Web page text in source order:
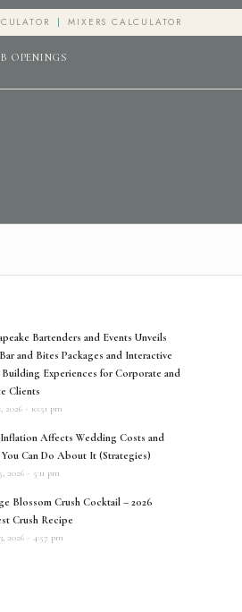
MIXERS CALCULATOR
OPENINGS
Bartenders and Events Unveils
and Bites Packages and Interactive
Building Experiences for Corporate and
Clients
2026 - 10:51 pm
Affects Wedding Costs and
You Can Do About It (Strategies)
2026 - 5:11 pm
Blossom Crush Cocktail – 2026
Crush Recipe
2026 - 4:57 pm